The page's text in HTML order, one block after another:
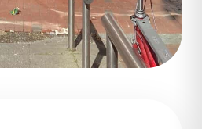
GET DIRECTIONS